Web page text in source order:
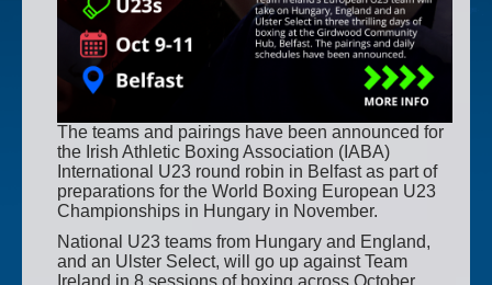
The teams and pairings have been announced for
the Irish Athletic Boxing Association (IABA)
International U23 round robin in Belfast as part of
preparations for the World Boxing European U23
Championships in Hungary in November.
National U23 teams from Hungary and England,
and an Ulster Select, will go up against Team
Ireland in 8 sessions of boxing across October